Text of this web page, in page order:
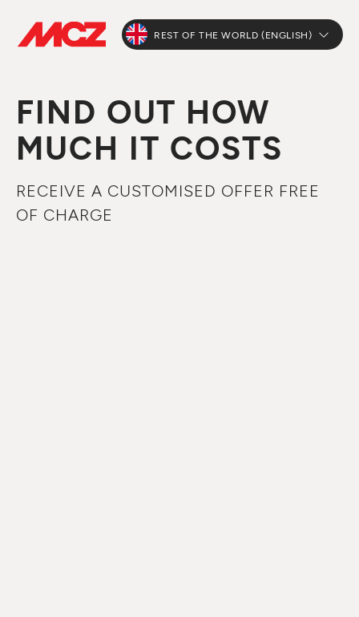
REST OF THE WORLD (ENGLISH)
FIND OUT HOW
MUCH IT COSTS
RECEIVE A CUSTOMISED OFFER FREE
OF CHARGE